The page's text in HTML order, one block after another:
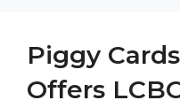
Piggy
Offers